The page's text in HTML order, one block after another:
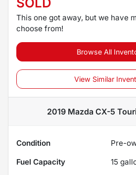
This one got away, but we have
choose from!
Browse All
View Similar
2019 Mazda CX-5
Condition
Pre-
Fuel Capacity
15